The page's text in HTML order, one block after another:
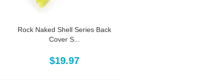
Rock Naked Shell Series Back
Cover S...
$19.97